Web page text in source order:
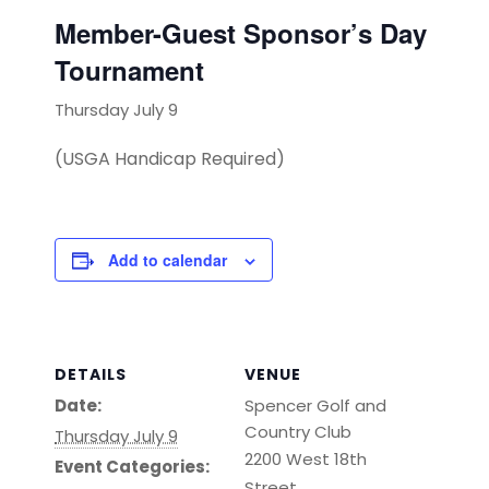
Member-Guest Sponsor’s Day
Tournament
Thursday July 9
(USGA Handicap Required)
Add to calendar
DETAILS
Date:
Thursday July 9
Event Categories:
VENUE
Spencer Golf and
Country Club
2200 West 18th